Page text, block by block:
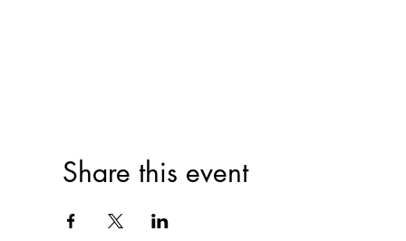
Share this event